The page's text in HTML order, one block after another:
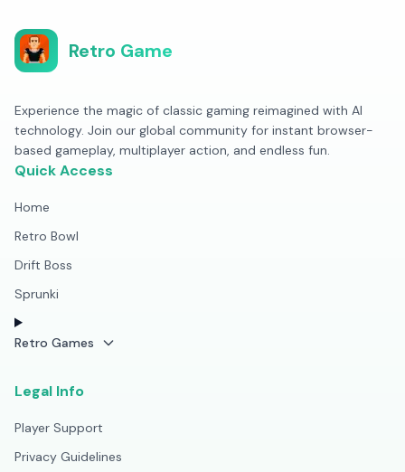
Retro Game
Experience the magic of classic gaming reimagined with AI
technology. Join our global community for instant browser-
based gameplay, multiplayer action, and endless fun.
Quick Access
Home
Retro Bowl
Drift Boss
Sprunki
Retro Games
Legal Info
Player Support
Privacy Guidelines